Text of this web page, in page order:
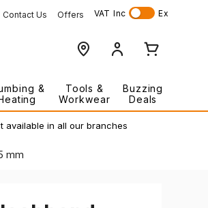
Contact Us Offers VAT Inc Ex
&
Tools &
Workwear
Buzzing
Deals
available in all our branches
mm